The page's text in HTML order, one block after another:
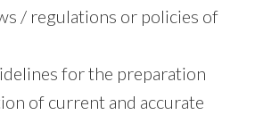
/ regulations or policies of
for the preparation
of current and accurate